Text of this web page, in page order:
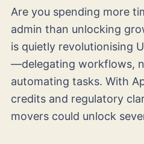
Are you spending more
admin than unlocking
is quietly revolutionising
—delegating workflows,
automating tasks. With
credits and regulatory
movers could unlock